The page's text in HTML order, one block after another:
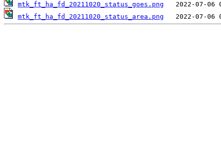
mtk_ft_ha_fd_20211020_status_goes.png
mtk_ft_ha_fd_20211020_status_area.png